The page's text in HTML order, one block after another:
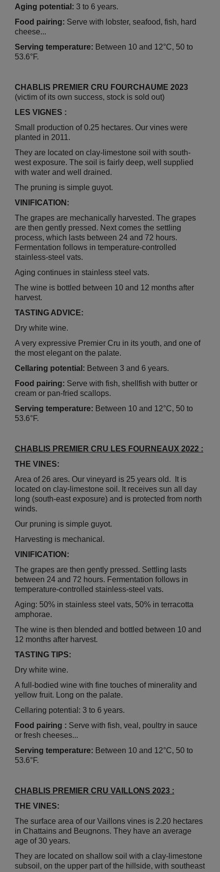
Aging potential: 3 to 6 years.
Food pairing: Serve with lobster, seafood, fish, hard
cheese...
Serving temperature: Between 10 and 12°C, 50 to
53.6°F.
CHABLIS PREMIER CRU FOURCHAUME 2023
(victim of its own success, stock is sold out)
LES VIGNES :
Small production of 0.25 hectares. Our vines were
planted in 2011.
They are located on clay-limestone soil with south-
west exposure. The soil is fairly deep, well supplied
with water and well drained.
The pruning is simple guyot.
VINIFICATION:
The grapes are mechanically harvested. The grapes
are then gently pressed. Next comes the settling
process, which lasts between 24 and 72 hours.
Fermentation follows in temperature-controlled
stainless-steel vats.
Aging continues in stainless steel vats.
The wine is bottled between 10 and 12 months after
harvest.
TASTING ADVICE:
Dry white wine.
A very expressive Premier Cru in its youth, and one of
the most elegant on the palate.
Cellaring potential: Between 3 and 6 years.
Food pairing: Serve with fish, shellfish with butter or
cream or pan-fried scallops.
Serving temperature: Between 10 and 12°C, 50 to
53.6°F.
CHABLIS PREMIER CRU LES FOURNEAUX 2022 :
THE VINES:
Area of 26 ares. Our vineyard is 25 years old. It is
located on clay-limestone soil. It receives sun all day
long (south-east exposure) and is protected from north
winds.
Our pruning is simple guyot.
Harvesting is mechanical.
VINIFICATION:
The grapes are then gently pressed. Settling lasts
between 24 and 72 hours. Fermentation follows in
temperature-controlled stainless-steel vats.
Aging: 50% in stainless steel vats, 50% in terracotta
amphorae.
The wine is then blended and bottled between 10 and
12 months after harvest.
TASTING TIPS:
Dry white wine.
A full-bodied wine with fine touches of minerality and
yellow fruit. Long on the palate.
Cellaring potential: 3 to 6 years.
Food pairing : Serve with fish, veal, poultry in sauce
or fresh cheeses...
Serving temperature: Between 10 and 12°C, 50 to
53.6°F.
CHABLIS PREMIER CRU VAILLONS 2023 :
THE VINES:
The surface area of our Vaillons vines is 2.20 hectares
in Chattains and Beugnons. They have an average
age of 30 years.
They are located on shallow soil with a clay-limestone
subsoil, on the upper part of the hillside, with southeast